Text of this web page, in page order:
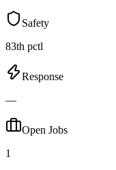
Safety
83th pctl
Response
—
Open Jobs
1